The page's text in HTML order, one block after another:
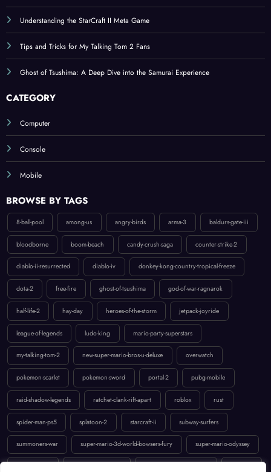
Understanding the StarCraft II Meta Game
Tips and Tricks for My Talking Tom 2 Fans
Ghost of Tsushima: A Deep Dive into the Samurai Experience
CATEGORY
Computer
Console
Mobile
BROWSE BY TAGS
8-ball-pool among-us angry-birds arma-3 baldurs-gate-iii
bloodborne boom-beach candy-crush-saga counter-strike-2
diablo-ii-resurrected diablo-iv donkey-kong-country-tropical-freeze
dota-2 free-fire ghost-of-tsushima god-of-war-ragnarok
half-life-2 hay-day heroes-of-the-storm jetpack-joyride
league-of-legends ludo-king mario-party-superstars
my-talking-tom-2 new-super-mario-bros-u-deluxe overwatch
pokemon-scarlet pokemon-sword portal-2 pubg-mobile
raid-shadow-legends ratchet-clank-rift-apart roblox rust
spider-man-ps5 splatoon-2 starcraft-ii subway-surfers
summoners-war super-mario-3d-world-bowsers-fury super-mario-odyssey